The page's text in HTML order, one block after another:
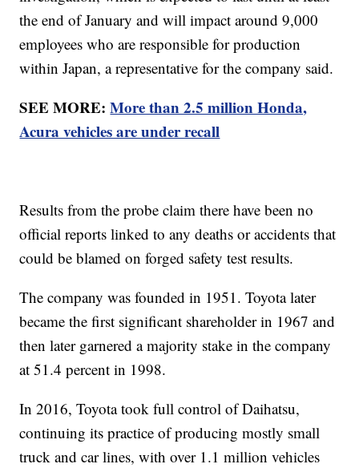
the end of January and will impact around 9,000
employees who are responsible for production
within Japan, a representative for the company said.
SEE MORE:More than 2.5 million Honda,
Acura vehicles are under recall
Results from the probe claim there have been no
official reports linked to any deaths or accidents that
could be blamed on forged safety test results.
The company was founded in 1951. Toyota later
became the first significant shareholder in 1967 and
then later garnered a majority stake in the company
at 51.4 percent in 1998.
In 2016, Toyota took full control of Daihatsu,
continuing its practice of producing mostly small
truck and car lines, with over 1.1 million vehicles